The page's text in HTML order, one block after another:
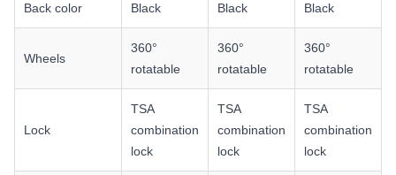
Back color Black Black Black
Wheels
360°
rotatable
360°
rotatable
360°
rotatable
Lock
TSA
combination
lock
TSA
combination
lock
TSA
combination
lock